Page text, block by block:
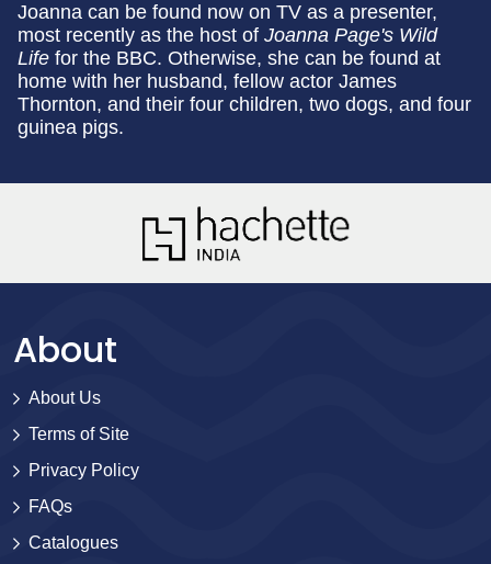
Joanna can be found now on TV as a presenter,
most recently as the host of Joanna Page's Wild
Life for the BBC. Otherwise, she can be found at
home with her husband, fellow actor James
Thornton, and their four children, two dogs, and four
guinea pigs.
About
About Us
Terms of Site
Privacy Policy
FAQs
Catalogues